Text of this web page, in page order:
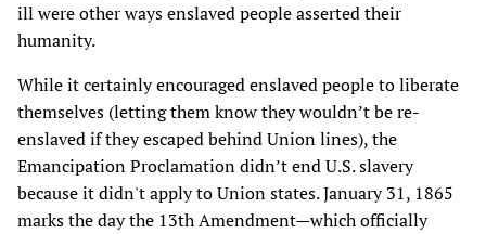
ill were other ways enslaved people asserted their
humanity.
While it certainly encouraged enslaved people to liberate
themselves (letting them know they wouldn’t be re-
enslaved if they escaped behind Union lines), the
Emancipation Proclamation didn’t end U.S. slavery
because it didn't apply to Union states. January 31, 1865
marks the day the 13th Amendment—which officially